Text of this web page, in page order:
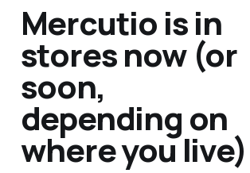
Mercutio is in
stores now (or
soon,
depending on
where you live)